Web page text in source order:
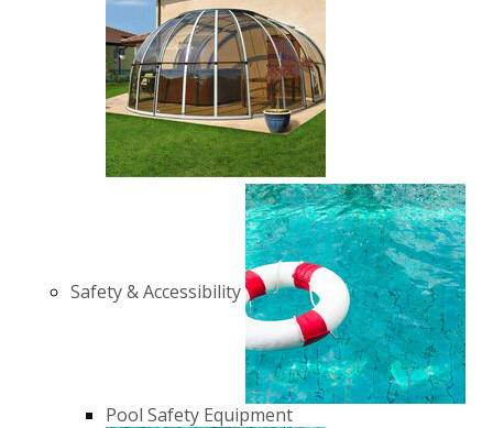
Safety & Accessibility
Pool Safety Equipment